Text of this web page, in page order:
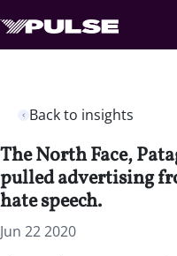
Back to insights
The North Face,
pulled advertising
hate speech.
Jun 22 2020